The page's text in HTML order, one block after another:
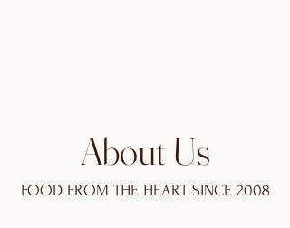
About Us
FOOD FROM THE HEART SINCE 2008